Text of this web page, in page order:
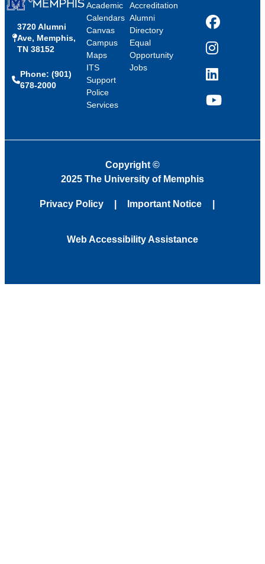
3720 Alumni
Ave, Memphis,
TN 38152
Phone: (901)
678-2000
Academic
Calendars
Canvas
Campus
Maps
ITS
Support
Police
Services
Accreditation
Alumni
Directory
Equal
Opportunity
Jobs
Facebook
Instagram
LinkedIn
YouTube
Copyright ©
2025 The University of Memphis
Privacy Policy Important Notice
Web Accessibility Assistance